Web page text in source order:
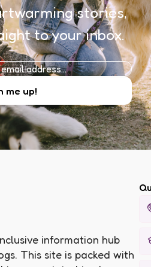
stories,
to your inbox.
information hub
This site is packed with